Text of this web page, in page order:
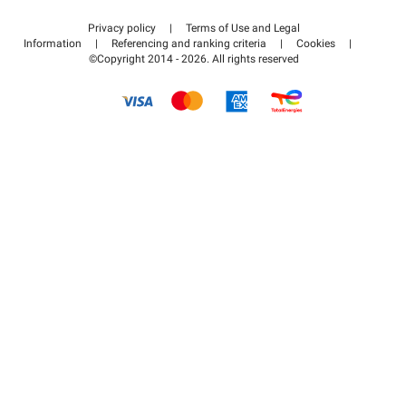
Help center
How it works
Pay for your parking FLOW
Privacy policy |
Terms of Use and Legal
Information
| Referencing and ranking criteria | Cookies
|
©Copyright 2014 - 2026. All rights reserved